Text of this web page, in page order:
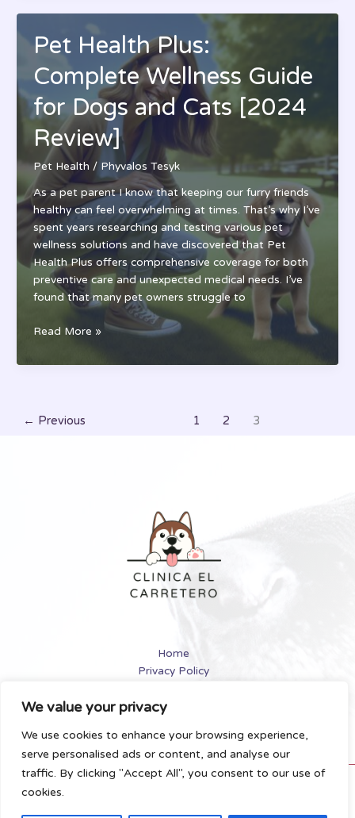
We value your privacy
We use cookies to enhance your browsing experience,
serve personalised ads or content, and analyse our
traffic. By clicking "Accept All", you consent to our use of
cookies.
Is
Worth
It?
[2024
Rates
&
Coverage
Guide]
Pet Health Plus:
Complete Wellness Guide
for Dogs and Cats [2024
Review]
Pet Health / Phyvalos Tesyk
As a pet parent I know that keeping our furry friends
healthy can feel overwhelming at times. That’s why I’ve
spent years researching and testing various pet
wellness solutions and have discovered that Pet
Health Plus offers comprehensive coverage for both
preventive care and unexpected medical needs. I’ve
found that many pet owners struggle to
Pet
Plus:
Guide
Read More »
← Previous 1 2 3
Home
Privacy Policy
About
Copyright © 2026 Clinicaelcarretero | Powered by